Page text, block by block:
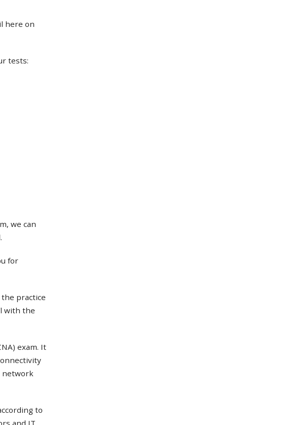
here on
tests:
we can
for
practice
with the
exam. It
network
to
and IT